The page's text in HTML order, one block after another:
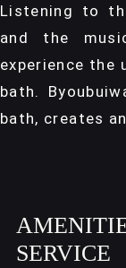
Listening to
and the
experience the
bath.
bath, creates
SERVICE